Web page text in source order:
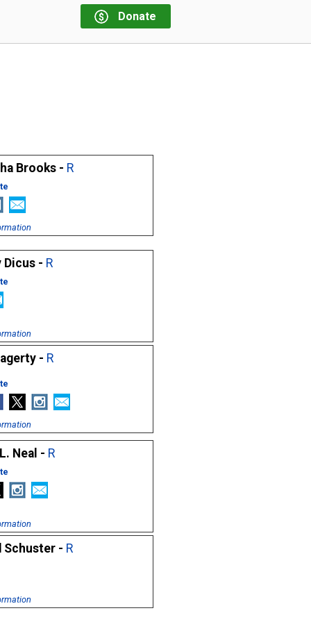
Donate
Brooks - R
Dicus - R
- R
Neal - R
Schuster - R